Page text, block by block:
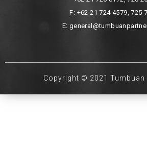
F: +62 21 724 4579, 725
E:
Copyright © 2021 Tumbuan